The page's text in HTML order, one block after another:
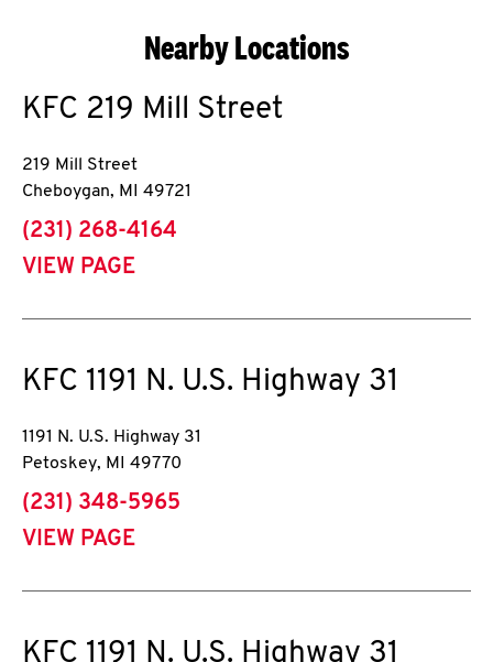
Nearby Locations
KFC 219 Mill Street
219 Mill Street
Cheboygan, MI 49721
phone
(231) 268-4164
VIEW PAGE
KFC 1191 N. U.S. Highway 31
1191 N. U.S. Highway 31
Petoskey, MI 49770
phone
(231) 348-5965
VIEW PAGE
KFC 1191 N. U.S. Highway 31